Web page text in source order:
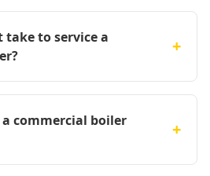
take to service a
+
commercial boiler
+